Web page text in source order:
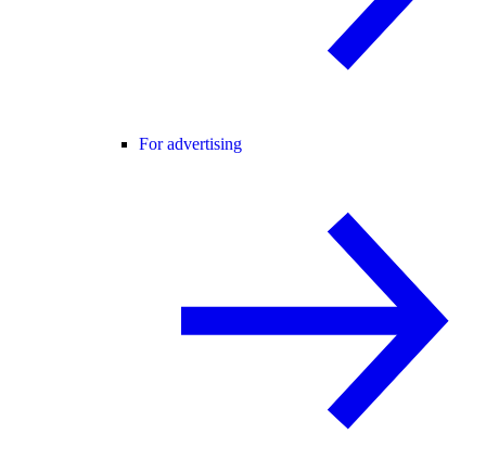
For advertising